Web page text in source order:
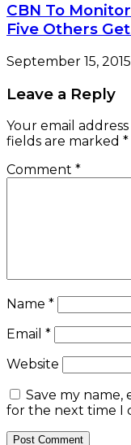
CBN To
Five Others
September 15, 2015
Leave a Reply
Your email
fields are marked *
Comment *
Name *
Email *
Website
Save my name,
for the next time I